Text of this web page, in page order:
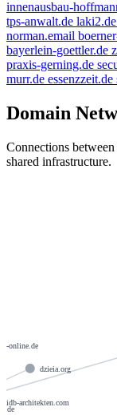
innenausbau-
tps-anwalt.de laki2.de
norman.email
bayerlein-goettler.de
praxis-gerning.de
murr.de essenzzeit.de
Domain
Connections
shared infrastructure.
dzieia.org
online.de
idb-architekten.com